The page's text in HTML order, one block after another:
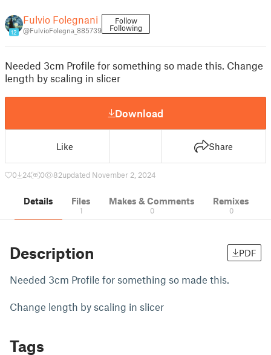
12
Fulvio Folegnani
@FulvioFolegna_885739
Follow
Following
Needed 3cm Profile for something so made this. Change
length by scaling in slicer
Download
Like Share
0 24 0 82updated November 2, 2024
Details Files
1
Makes & Comments
0
Remixes
0
Description PDF
Needed 3cm Profile for something so made this.
Change length by scaling in slicer
Tags